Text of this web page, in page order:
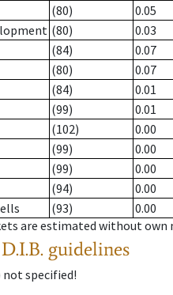
(80)
0.05
(80)
0.03
(84)
0.07
(80)
0.07
(84)
0.01
(99)
0.01
(102)
0.00
(99)
0.00
(99)
0.00
(94)
0.00
(93)
0.00
are estimated without own
guidelines
not specified!